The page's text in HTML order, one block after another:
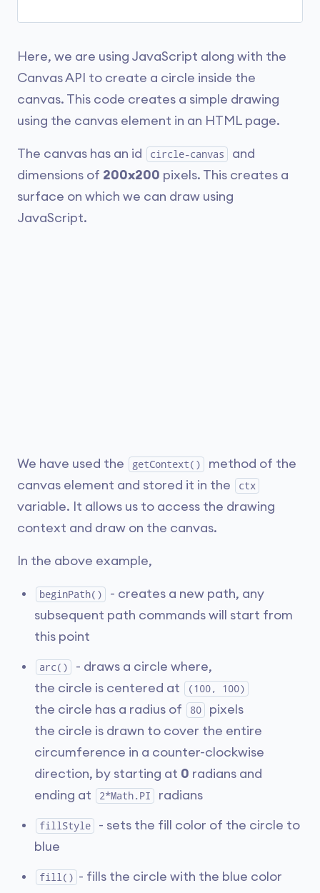
Here, we are using JavaScript along with the
Canvas API to create a circle inside the
canvas. This code creates a simple drawing
using the canvas element in an HTML page.
The canvas has an id circle-canvas
and
dimensions of 200x200 pixels. This creates a
surface on which we can draw using
JavaScript.
We have used the getContext()
method of the
canvas element and stored it in the
ctx
variable. It allows us to access the drawing
context and draw on the canvas.
In the above example,
beginPath()
- creates a new path, any
subsequent path commands will start from
this point
arc()
- draws a circle where,
the circle is centered at
(100, 100)
the circle has a radius of 80
pixels
the circle is drawn to cover the entire
circumference in a counter-clockwise
direction, by starting at 0 radians and
ending at
2*Math.PI radians
fillStyle
- sets the fill color of the circle to
blue
fill() - fills the circle with the blue color